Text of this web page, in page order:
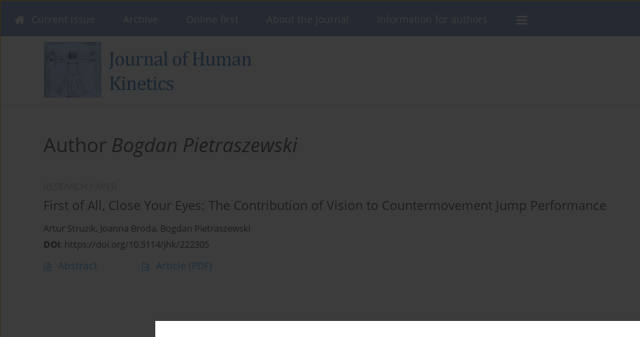
Author Bogdan Pietraszewski
First of All, Close Your Eyes: The Contribution of Vision to Countermovement Jump Performance
Artur Struzik, Joanna Broda, Bogdan Pietraszewski
DOI: https://doi.org/10.5114/jhk/222305
Abstract Article (PDF)